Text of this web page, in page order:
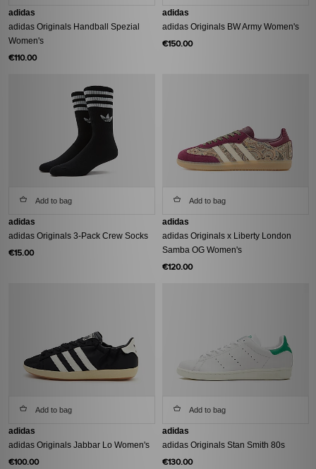
adidas
adidas Originals Handball Spezial
Women's
€110.00
adidas
adidas Originals BW Army Women's
€150.00
Add to bag
adidas
adidas Originals 3-Pack Crew Socks
€15.00
Add to bag
adidas
adidas Originals x Liberty London
Samba OG Women's
€120.00
Add to bag
adidas
adidas Originals Jabbar Lo Women's
€100.00
Add to bag
adidas
adidas Originals Stan Smith 80s
€130.00